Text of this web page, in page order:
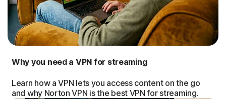
Why you need a VPN for streaming
Learn how a VPN lets you access content on the go
and why Norton VPN is the best VPN for streaming.